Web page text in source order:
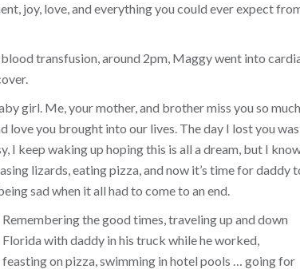
joy, love, and everything you could ever expect
transfusion, around 2pm, Maggy went into
girl. Me, your mother, and brother miss you so
love you brought into our lives. The day I lost you
I keep waking up hoping this is all a dream, but I
lizards, eating pizza, and now it’s time for daddy
sad when it all had to come to an end.
Remembering the good times, traveling up and down
Florida with daddy in his truck while he worked,
feasting on pizza, swimming in hotel pools … going for